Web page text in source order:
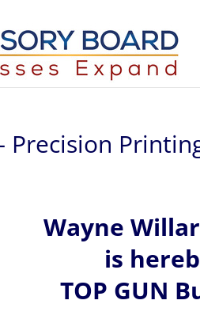
Precision
Wayne
is
TOP GUN